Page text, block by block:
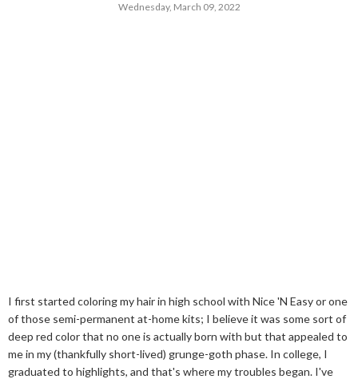
Wednesday, March 09, 2022
I first started coloring my hair in high school with Nice 'N Easy or one
of those semi-permanent at-home kits; I believe it was some sort of
deep red color that no one is actually born with but that appealed to
me in my (thankfully short-lived) grunge-goth phase. In college, I
graduated to highlights, and that's where my troubles began. I've